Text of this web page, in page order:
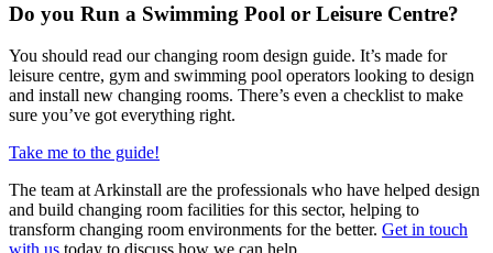
Do you Run a Swimming Pool or Leisure Centre?
You should read our changing room design guide. It’s made for
leisure centre, gym and swimming pool operators looking to design
and install new changing rooms. There’s even a checklist to make
sure you’ve got everything right.
Take me to the guide!
The team at Arkinstall are the professionals who have helped design
and build changing room facilities for this sector, helping to
transform changing room environments for the better. Get in touch